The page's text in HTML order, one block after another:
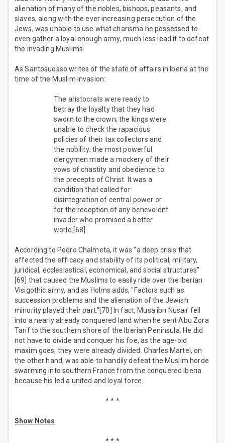
alienation of many of the nobles, bishops, peasants, and
slaves, along with the ever increasing persecution of the
Jews, was unable to use what charisma he possessed to
even gather a loyal enough army, much less lead it to defeat
the invading Muslims.
As Santosuosso writes of the state of affairs in Iberia at the
time of the Muslim invasion:
The aristocrats were ready to
betray the loyalty that they had
sworn to the crown; the kings were
unable to check the rapacious
policies of their tax collectors and
the nobility; the most powerful
clergymen made a mockery of their
vows of chastity and obedience to
the precepts of Christ. It was a
condition that called for
disintegration of central power or
for the reception of any benevolent
invader who promised a better
world.[68]
According to Pedro Chalmeta, it was "a deep crisis that
affected the efficacy and stability of its political, military,
juridical, ecclesiastical, economical, and social structures"
[69] that caused the Muslims to easily ride over the Iberian
Visigothic army, and as Holms adds, "Factors such as
succession problems and the alienation of the Jewish
minority played their part."[70] In fact, Musa ibn Nusair fell
into a nearly already conquered land when he sent Abu Zora
Tarif to the southern shore of the Iberian Peninsula. He did
not have to divide and conquer his foe, as the age-old
maxim goes, they were already divided. Charles Martel, on
the other hand, was able to handily defeat the Muslim horde
swarming into southern France from the conquered Iberia
because his led a united and loyal force.
* * *
Show Notes
* * *